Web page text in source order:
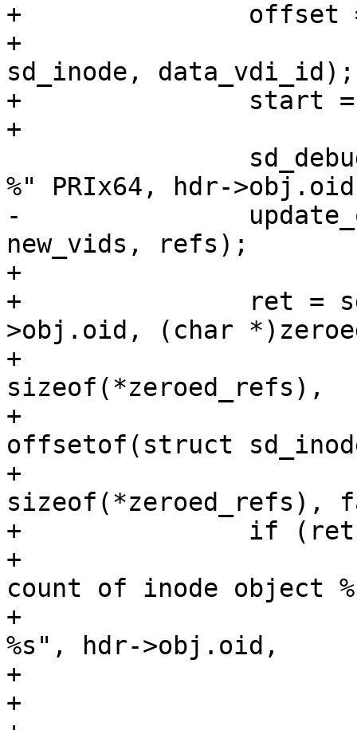
+		offset = hdr->obj.offset
+			- offsetof(struct
sd_inode, data_vdi_id);
+		start = offset / sizeof(*vids);
+
%" PRIx64, hdr-
-		update_obj_refcnt(hdr, vids,
new_vids, refs);
+
+		ret = sd_write_object(hdr-
>obj.oid, (char
+				      nr_vids *
sizeof(*zeroed_refs),
+
offsetof(struct
+				      + start *
sizeof(*zeroed_refs),
+		if (ret != SD_RES_SUCCESS) {
+			sd_err("updating reference
count of inode object
+			       PRIx64 " failed:
%s", hdr->obj.oid,
+			       sd_strerror(ret));
+